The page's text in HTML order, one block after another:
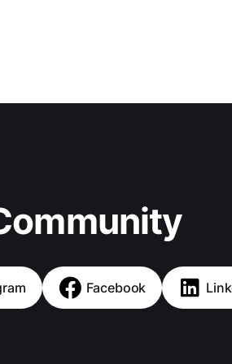
Facebook